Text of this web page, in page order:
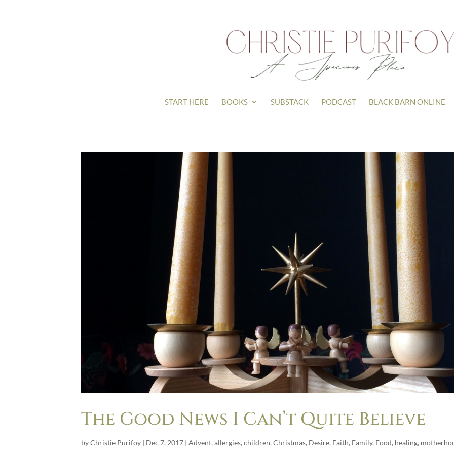
START HERE BOOKS SUBSTACK PODCAST BLACK BARN ONLINE
The Good News I Can’t Quite Believe
byChristie Purifoy | Dec 7, 2017 | Advent, allergies, children, Christmas, Desire, Faith, Family, Food, healing,